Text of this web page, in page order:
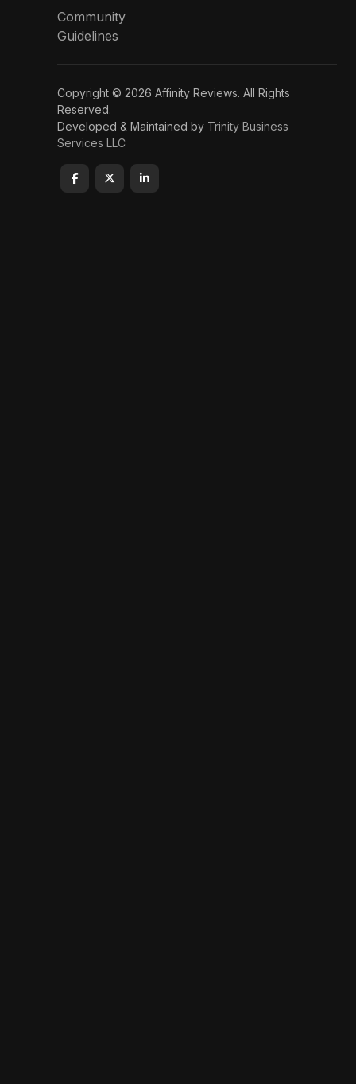
Community
Guidelines
Copyright © 2026 Affinity Reviews. All Rights
Reserved.
Developed & Maintained by Trinity Business
Services LLC